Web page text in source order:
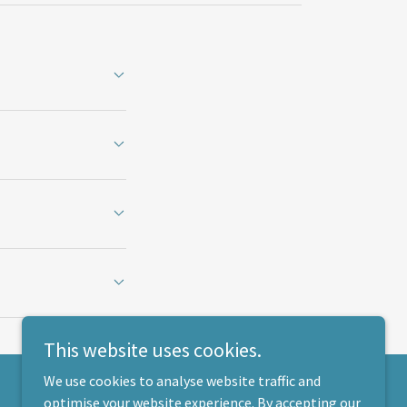
This website uses cookies.
We use cookies to analyse website traffic and
optimise your website experience. By accepting our